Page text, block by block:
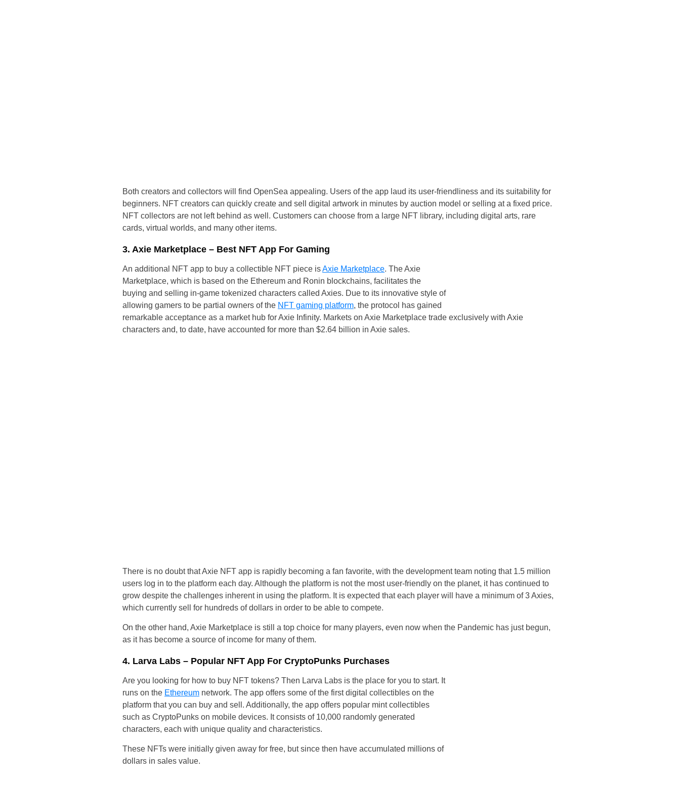
France
Greece
Lithuania
Netherlands
Poland
Both creators and collectors will find OpenSea appealing. Users of the app laud its user-friendliness and its suitability for
beginners. NFT creators can quickly create and sell digital artwork in minutes by auction model or selling at a fixed price.
NFT collectors are not left behind as well. Customers can choose from a large NFT library, including digital arts, rare
cards, virtual worlds, and many other items.
3. Axie Marketplace – Best NFT App For Gaming
An additional NFT app to buy a collectible NFT piece isAxie Marketplace. The Axie
Marketplace, which is based on the Ethereum and Ronin blockchains, facilitates the
buying and selling in-game tokenized characters called Axies. Due to its innovative style of
allowing gamers to be partial owners of the NFT gaming platform, the protocol has gained
remarkable acceptance as a market hub for Axie Infinity. Markets on Axie Marketplace trade exclusively with Axie
characters and, to date, have accounted for more than $2.64 billion in Axie sales.
There is no doubt that Axie NFT app is rapidly becoming a fan favorite, with the development team noting that 1.5 million
users log in to the platform each day. Although the platform is not the most user-friendly on the planet, it has continued to
grow despite the challenges inherent in using the platform. It is expected that each player will have a minimum of 3 Axies,
which currently sell for hundreds of dollars in order to be able to compete.
On the other hand, Axie Marketplace is still a top choice for many players, even now when the Pandemic has just begun,
as it has become a source of income for many of them.
4. Larva Labs – Popular NFT App For CryptoPunks Purchases
Are you looking for how to buy NFT tokens? Then Larva Labs is the place for you to start. It
runs on the Ethereum network. The app offers some of the first digital collectibles on the
platform that you can buy and sell. Additionally, the app offers popular mint collectibles
such as CryptoPunks on mobile devices. It consists of 10,000 randomly generated
characters, each with unique quality and characteristics.
These NFTs were initially given away for free, but since then have accumulated millions of
dollars in sales value.